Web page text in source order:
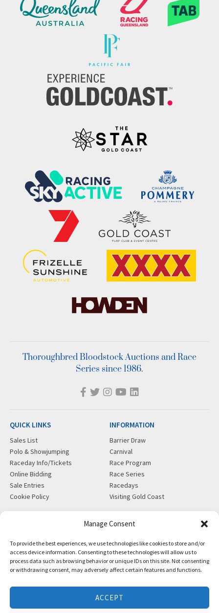
Manage Consent
To provide the best experiences, we use technologies like cookies to store and/or
access device information. Consenting to these technologies will allow us to
process data such as browsing behavior or unique IDs on this site. Not consenting
or withdrawing consent, may adversely affect certain features and functions.
ACCEPT
Thoroughbred Bloodstock Auctions and Race
Series since 1986.
QUICK LINKS
Sales List
Polo & Showjumping
Raceday Info/Tickets
Online Bidding
Sale Entries
Cookie Policy
INFORMATION
Barrier Draw
Carnival
Race Program
Race Series
Racedays
Visiting Gold Coast
Insurance
News
Partners
X-Ray/Vet Repository
28 Ascot Ct, Bundall, QLD,
4217
PO Box 5246, GCMC, QLD,
F +61 7 5531 7082